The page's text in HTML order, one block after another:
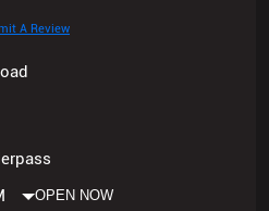
A Review
OPEN NOW